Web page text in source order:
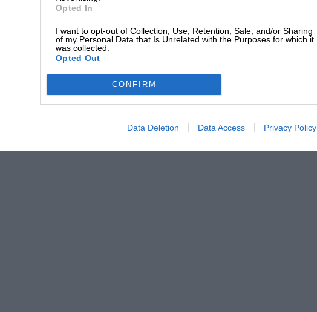
Opted In
I want to opt-out of Collection, Use, Retention, Sale, and/or Sharing
of my Personal Data that Is Unrelated with the Purposes for which it
was collected.
Opted Out
CONFIRM
Data Deletion Data Access Privacy Policy